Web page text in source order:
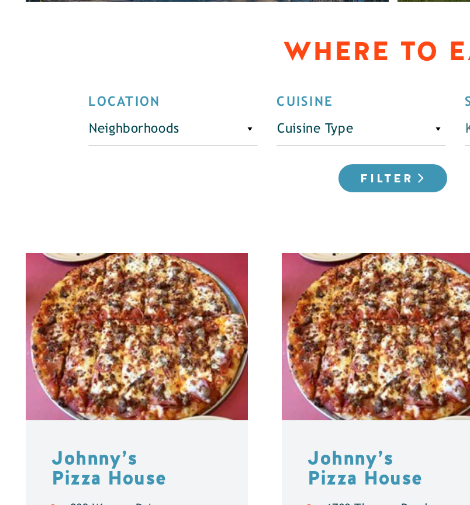
WHERE TO
LOCATION
Neighborhoods
CUISINE
Cuisine Type
FILTER
Johnny’s
Pizza House
Johnny’s
Pizza House